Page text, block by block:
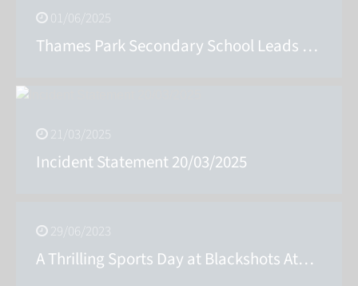
01/06/2025
Thames Park Secondary School Leads the Way in Music Education
21/03/2025
Incident Statement 20/03/2025
29/06/2023
A Thrilling Sports Day at Blackshots Athletics Stadium